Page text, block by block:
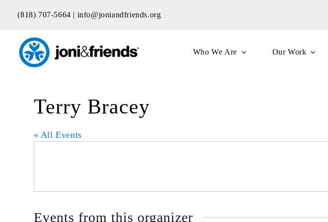
(818) 707-5664 | info@joniandfriends.org
Who We Are Our Work
Terry Bracey
« All Events
Events from this organizer